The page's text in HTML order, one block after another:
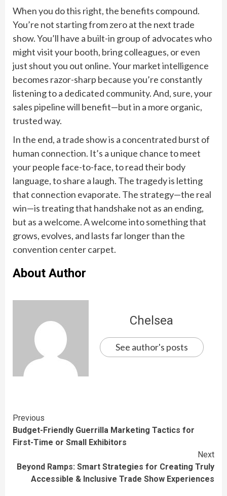
When you do this right, the benefits compound.
You’re not starting from zero at the next trade
show. You’ll have a built-in group of advocates who
might visit your booth, bring colleagues, or even
just shout you out online. Your market intelligence
becomes razor-sharp because you’re constantly
listening to a dedicated community. And, sure, your
sales pipeline will benefit—but in a more organic,
trusted way.
In the end, a trade show is a concentrated burst of
human connection. It’s a unique chance to meet
your people face-to-face, to read their body
language, to share a laugh. The tragedy is letting
that connection evaporate. The strategy—the real
win—is treating that handshake not as an ending,
but as a welcome. A welcome into something that
grows, evolves, and lasts far longer than the
convention center carpet.
About Author
Chelsea
See author's posts
Continue
Reading
Previous
Budget-Friendly Guerrilla Marketing Tactics for
First-Time or Small Exhibitors
Next
Beyond Ramps: Smart Strategies for Creating Truly
Accessible & Inclusive Trade Show Experiences